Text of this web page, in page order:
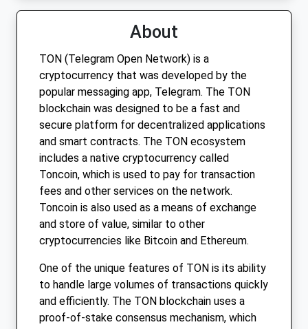
About
TON (Telegram Open Network) is a
cryptocurrency that was developed by the
popular messaging app, Telegram. The TON
blockchain was designed to be a fast and
secure platform for decentralized applications
and smart contracts. The TON ecosystem
includes a native cryptocurrency called
Toncoin, which is used to pay for transaction
fees and other services on the network.
Toncoin is also used as a means of exchange
and store of value, similar to other
cryptocurrencies like Bitcoin and Ethereum.
One of the unique features of TON is its ability
to handle large volumes of transactions quickly
and efficiently. The TON blockchain uses a
proof-of-stake consensus mechanism, which